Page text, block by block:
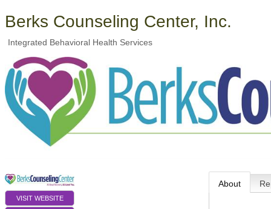
Berks Counseling Center, Inc.
Integrated Behavioral Health Services
VISIT WEBSITE
About